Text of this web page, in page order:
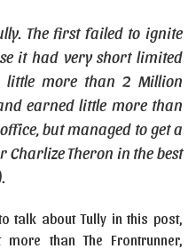
The first failed to ignite
it had very short limited
more than 2 Million
earned little more than
but managed to get a
Charlize Theron in the best
talk about Tully in this post,
than The Frontrunner,